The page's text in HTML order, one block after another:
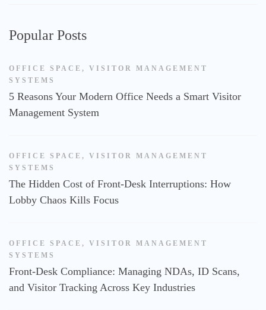
Popular Posts
OFFICE SPACE , VISITOR MANAGEMENT
SYSTEMS
5 Reasons Your Modern Office Needs a Smart Visitor
Management System
OFFICE SPACE , VISITOR MANAGEMENT
SYSTEMS
The Hidden Cost of Front-Desk Interruptions: How
Lobby Chaos Kills Focus
OFFICE SPACE , VISITOR MANAGEMENT
SYSTEMS
Front-Desk Compliance: Managing NDAs, ID Scans,
and Visitor Tracking Across Key Industries